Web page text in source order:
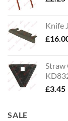
Knife
£
Straw
£3.45
SALE